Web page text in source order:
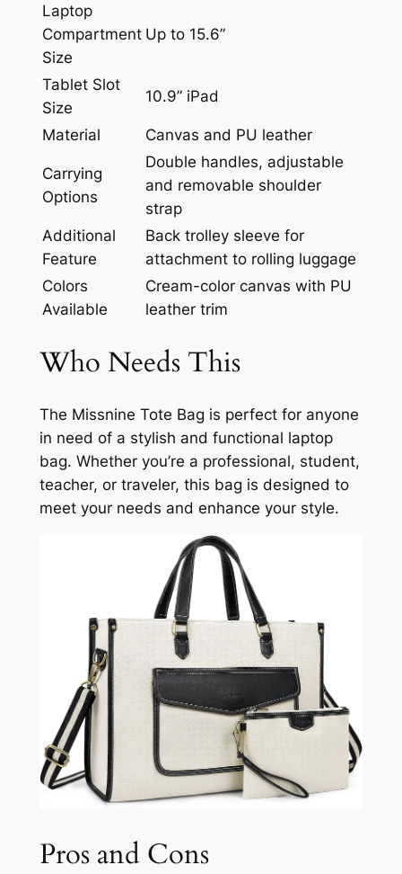
Laptop
Compartment
Size
Up to 15.6”
Tablet Slot
Size
10.9” iPad
Material Canvas and PU leather
Carrying
Options
Double handles, adjustable
and removable shoulder
strap
Additional
Feature
Back trolley sleeve for
attachment to rolling luggage
Colors
Available
Cream-color canvas with PU
leather trim
Who Needs This
The Missnine Tote Bag is perfect for anyone
in need of a stylish and functional laptop
bag. Whether you’re a professional, student,
teacher, or traveler, this bag is designed to
meet your needs and enhance your style.
Pros and Cons